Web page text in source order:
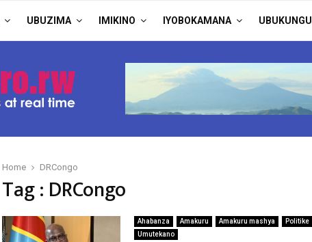
UBUZIMA IMIKINO IYOBOKAMANA UBUKUNGU
Home DRCongo
Tag : DRCongo
Ahabanza Amakuru Amakuru mashya
Politike
Umutekano